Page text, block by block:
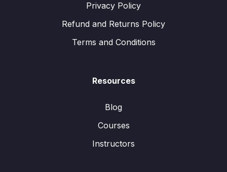
Privacy Policy
Refund and Returns Policy
Terms and Conditions
Resources
Blog
Courses
Instructors